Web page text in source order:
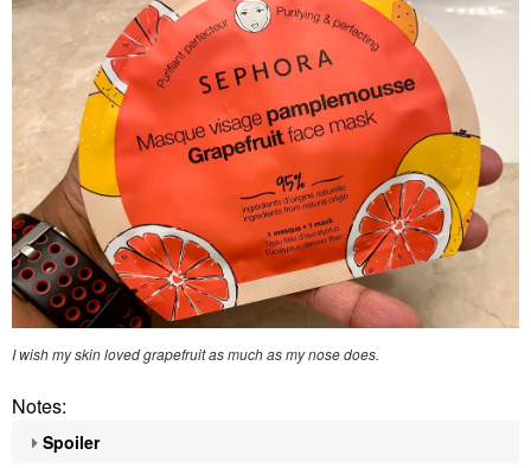
I wish my skin loved grapefruit as much as my nose does.
Notes:
Spoiler